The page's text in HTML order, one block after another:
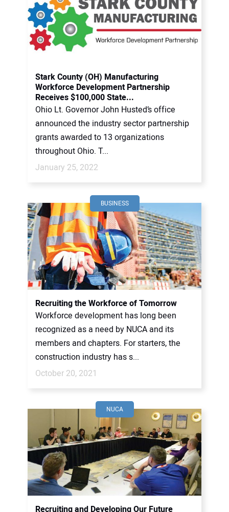
Stark County (OH) Manufacturing
Workforce Development Partnership
Receives $100,000 State...
Ohio Lt. Governor John Husted’s office
announced the industry sector partnership
grants awarded to 13 organizations
throughout Ohio. T...
January 25, 2022
BUSINESS
Recruiting the Workforce of Tomorrow
Workforce development has long been
recognized as a need by NUCA and its
members and chapters. For starters, the
construction industry has s...
October 20, 2021
NUCA
Recruiting and Developing Our Future